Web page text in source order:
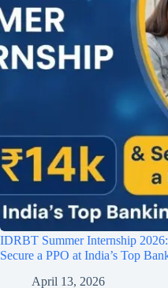
IDRBT Summer Internship
Secure a PPO at India’s Top
April 13, 2026